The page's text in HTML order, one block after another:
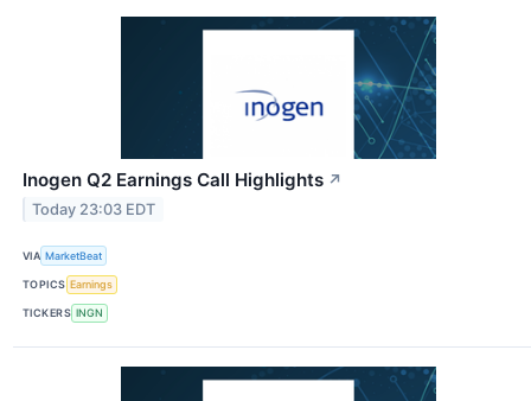
Inogen Q2 Earnings Call Highlights ↗
Today 23:03 EDT
VIA MarketBeat
TOPICS Earnings
TICKERS INGN